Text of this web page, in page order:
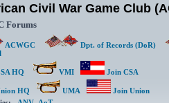
Civil War Game Club
Forums
ACWGC Dpt. of Records (DoR)
HQ VMI Join CSA
HQ UMA
Join Union